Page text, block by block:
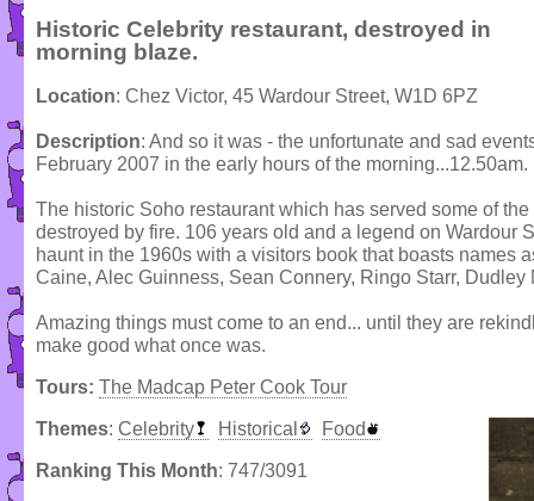
Historic Celebrity restaurant, destroyed in
morning blaze.
Location: Chez Victor, 45 Wardour Street, W1D 6PZ
Description: And so it was - the unfortunate and sad
February 2007 in the early hours of the morning...12.50am.
The historic Soho restaurant which has served some of
destroyed by fire. 106 years old and a legend on Wardour
haunt in the 1960s with a visitors book that boasts names
Caine, Alec Guinness, Sean Connery, Ringo Starr,
Amazing things must come to an end... until they are
make good what once was.
Tours: The Madcap Peter Cook Tour
Themes: Celebrity Historical Food
Ranking This Month: 747/3091